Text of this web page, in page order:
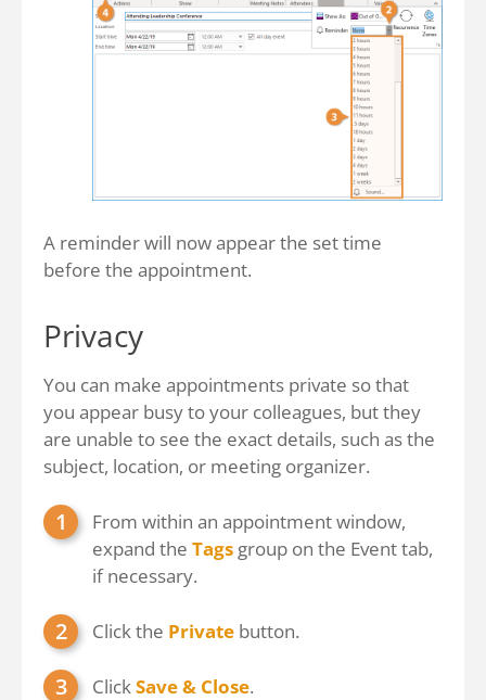
A reminder will now appear the set time
before the appointment.
Privacy
You can make appointments private so that
you appear busy to your colleagues, but they
are unable to see the exact details, such as the
subject, location, or meeting organizer.
From within an appointment window,
expand the Tags group on the Event tab,
if necessary.
Click the Private button.
ClickSave & Close.